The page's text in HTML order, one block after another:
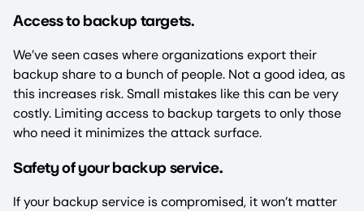
Access to backup targets.
We’ve seen cases where organizations export their
backup share to a bunch of people. Not a good idea, as
this increases risk. Small mistakes like this can be very
costly. Limiting access to backup targets to only those
who need it minimizes the attack surface.
Safety of your backup service.
If your backup service is compromised, it won’t matter